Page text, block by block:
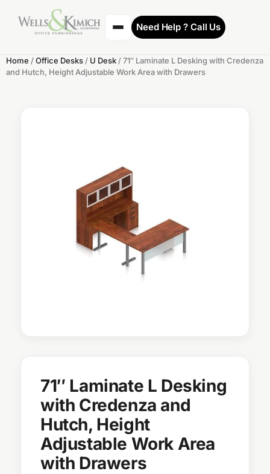
Need Help ? Call Us
Home /Office Desks / U Desk / 71″ Laminate L Desking with Credenza
and Hutch, Height Adjustable Work Area with Drawers
71″ Laminate L Desking
with Credenza and
Hutch, Height
Adjustable Work Area
with Drawers